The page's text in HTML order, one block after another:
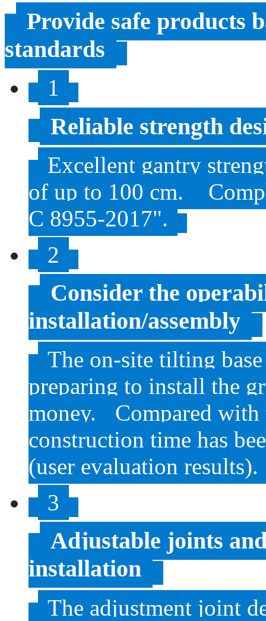
Provide safe products
standards
1
Reliable strength
Excellent gantry
of up to 100 cm.
C 8955-2017".
2
Consider the
installation/assembly
The on-site tilting
preparing to install the
money.
Compared
construction time has
(user evaluation results).
3
Adjustable joints
installation
The adjustment joint